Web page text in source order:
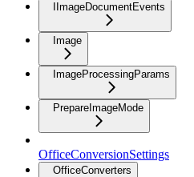
IImageDocumentEvents
Image
ImageProcessingParams
PrepareImageMode
OfficeConversionSettings
OfficeConverters